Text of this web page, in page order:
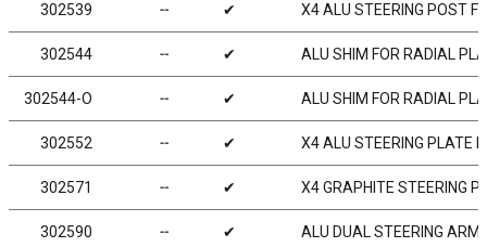
302539 ╌ ✔ X4 ALU STEERING POST
302544 ╌ ✔ ALU SHIM FOR RADIAL
302544-O ╌ ✔ ALU SHIM FOR RADIAL
302552 ╌ ✔ X4 ALU STEERING PLATE
302571 ╌ ✔ X4 GRAPHITE STEERING
302590 ╌ ✔ ALU DUAL STEERING